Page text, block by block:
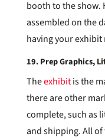
booth to the show.
assembled on the
having your exhibit
19. Prep Graphics,
Theexhibitis the
there are other
complete, such as
and shipping. All